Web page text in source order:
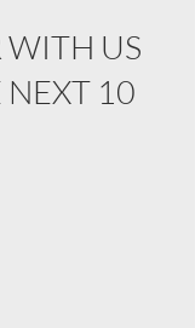
WITH US
NEXT 10